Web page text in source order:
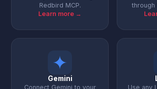
Redbird MCP.
Learn more →
through
Gemini
Connect Gemini to your Use any